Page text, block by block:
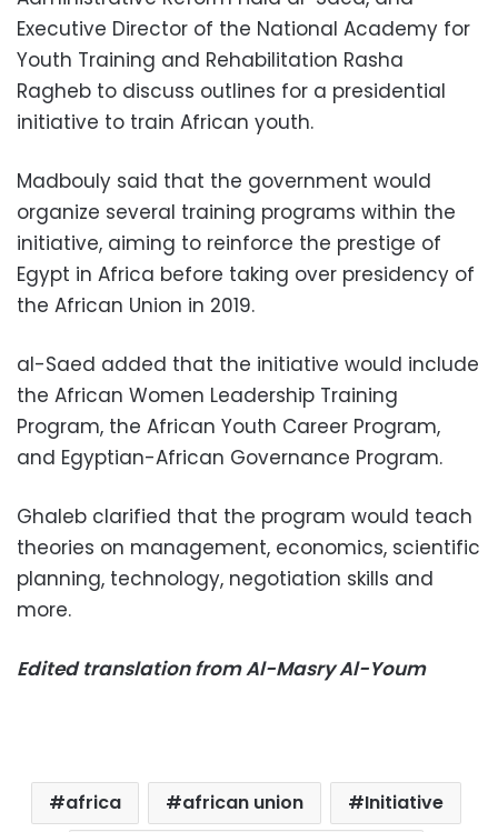
Executive Director of the National Academy for
Youth Training and Rehabilitation Rasha
Ragheb to discuss outlines for a presidential
initiative to train African youth.
Madbouly said that the government would
organize several training programs within the
initiative, aiming to reinforce the prestige of
Egypt in Africa before taking over presidency of
the African Union in 2019.
al-Saed added that the initiative would include
the African Women Leadership Training
Program, the African Youth Career Program,
and Egyptian-African Governance Program.
Ghaleb clarified that the program would teach
theories on management, economics, scientific
planning, technology, negotiation skills and
more.
Edited translation from Al-Masry Al-Youm
africa african union
Initiative